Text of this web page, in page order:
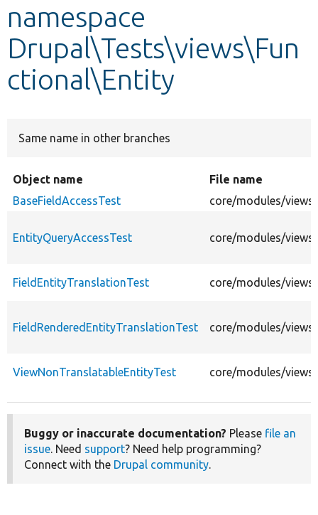
Develop for Drupal
namespace
Drupal\Tests\views\Fun
ctional\Entity
Same name in other branches
Object name
File name
BaseFieldAccessTest
core/modules/
EntityQueryAccessTest core/modules/
FieldEntityTranslationTest core/modules/
FieldRenderedEntityTranslationTest core/modules/
ViewNonTranslatableEntityTest core/modules/
Buggy or inaccurate documentation? Please file an
issue. Need support? Need help programming?
Connect with the Drupal community.